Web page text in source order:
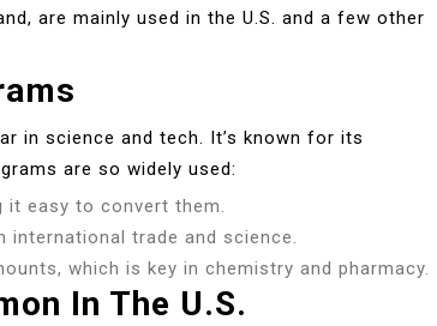
are mainly used in the U.S. and a few other
in science and tech. It’s known for its
grams are so widely used:
it easy to convert them.
international trade and science.
which is key in chemistry and pharmacy.
In The U.S.